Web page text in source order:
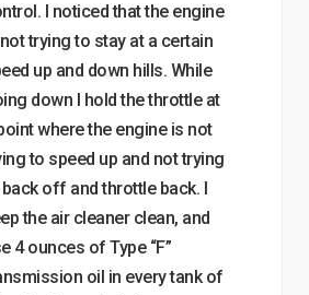
I noticed that the engine
trying to stay at a certain
up and down hills. While
down I hold the throttle at
where the engine is not
to speed up and not trying
off and throttle back. I
the air cleaner clean, and
4 ounces of Type “F”
oil in every tank of